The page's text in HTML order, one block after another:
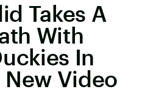
Takes A
With
In
Video